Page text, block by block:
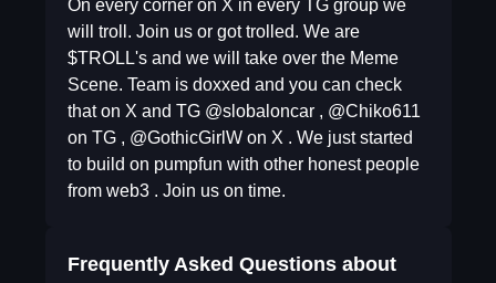
On every corner on X in every TG group we
will troll. Join us or got trolled. We are
$TROLL's and we will take over the Meme
Scene. Team is doxxed and you can check
that on X and TG @slobaloncar , @Chiko611
on TG , @GothicGirlW on X . We just started
to build on pumpfun with other honest people
from web3 . Join us on time.
Frequently Asked Questions about